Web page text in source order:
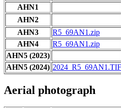
AHN1
AHN2
AHN3 R5_69AN1.zip
AHN4
R5_69AN1.zip
AHN5 (2023)
AHN5 (2024) 2024_R5_69AN1.TIF
Aerial photograph